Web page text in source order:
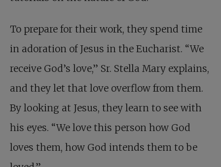
To prepare for their work, they spend time
in adoration of Jesus in the Eucharist. “We
receive God’s love,” Sr. Stella Mary explains,
and they let that love overflow from them.
By looking at Jesus, they learn to see with
his eyes. “We love this person how God
loves them, how God intends them to be